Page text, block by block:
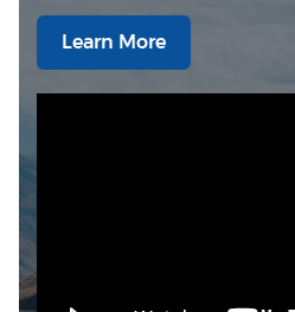
Learn More